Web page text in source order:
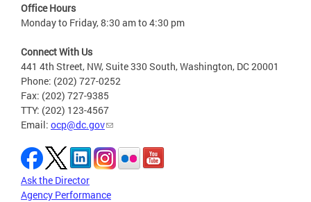
Office Hours
Monday to Friday, 8:30 am to 4:30 pm
Connect With Us
441 4th Street, NW, Suite 330 South, Washington, DC 20001
Phone: (202) 727-0252
Fax: (202) 727-9385
TTY: (202) 123-4567
Email: ocp@dc.gov
Ask the Director
Agency Performance